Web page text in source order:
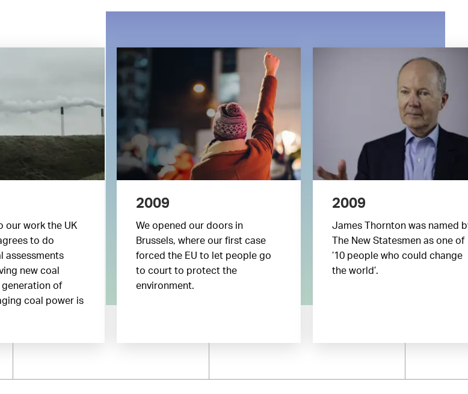
our work the UK
to do
assessments
new coal
generation of
coal power is
2009
We opened our doors in
Brussels, where our first case
forced the EU to let people go
to court to protect the
environment.
2009
James Thornton was named
The New Statesmen as one of
’10 people who could change
the world’.